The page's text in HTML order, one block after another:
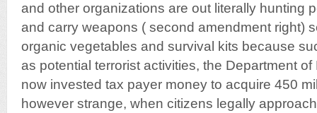
and other organizations are out literally hunting
and carry weapons ( second amendment right)
organic vegetables and survival kits because
as potential terrorist activities, the Department
now invested tax payer money to acquire 450
however strange, when citizens legally